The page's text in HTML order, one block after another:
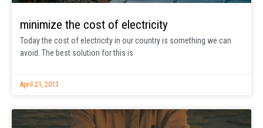
minimize the cost of electricity
Today the cost of electricity in our country is something we can
avoid. The best solution for this is
April 21, 2013